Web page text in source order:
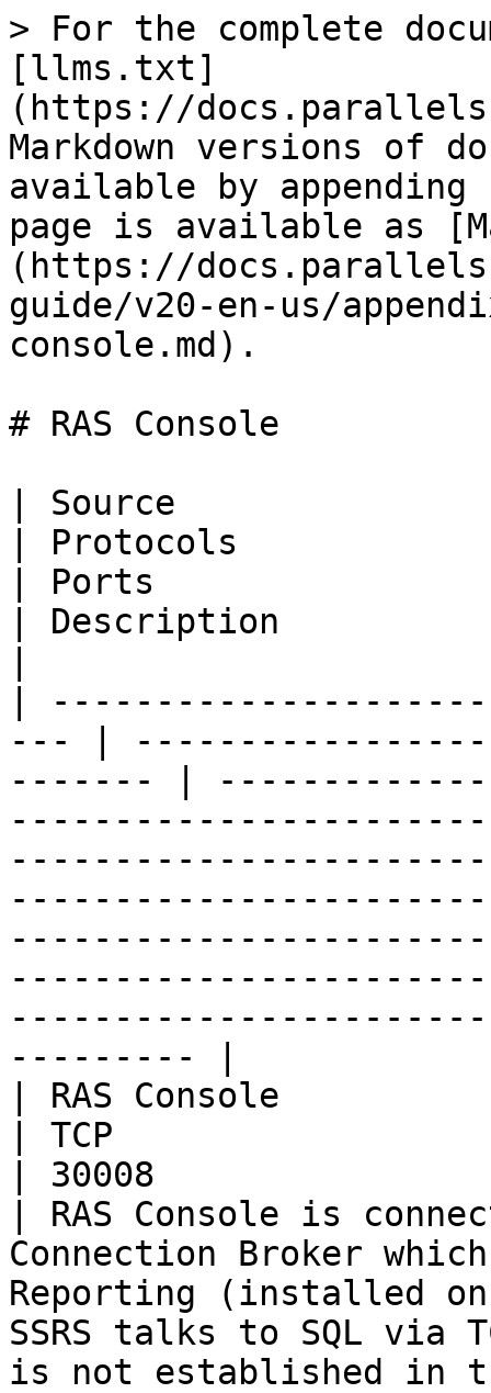
> For the complete
[llms.txt]
(https://
Markdown versions of
available by
page is available as
(https://
guide/v20-en-us/
console.md).
# RAS Console
| Source
| Protocols
| Ports
| Description
|
--- |
------- |
--------- |
| RAS Console
| TCP
| 30008
| RAS Console is
Connection Broker
Reporting (installed on
SSRS talks to SQL via
is not established in